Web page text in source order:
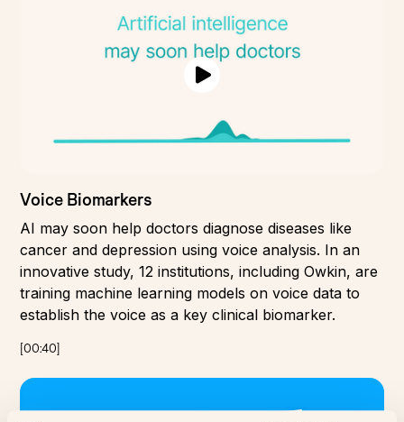
Voice Biomarkers
AI may soon help doctors diagnose diseases like
cancer and depression using voice analysis. In an
innovative study, 12 institutions, including Owkin, are
training machine learning models on voice data to
establish the voice as a key clinical biomarker.
[00:40]